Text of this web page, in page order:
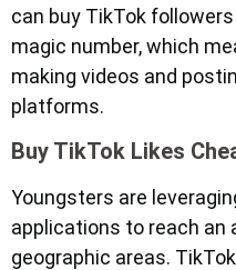
can buy TikTok
magic number, which
making videos and
platforms.
Buy TikTok Likes
Youngsters are
applications to reach an
geographic areas.